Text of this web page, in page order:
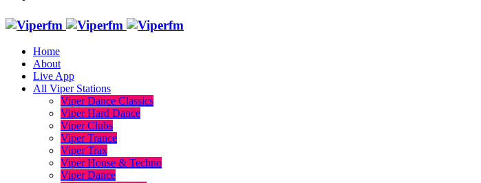
Home
About
Live App
All Viper Stations
Viper Dance Classics
Viper Hard Dance
Viper Clubs
Viper Trance
Viper Trax
Viper House & Techno
Viper Dance